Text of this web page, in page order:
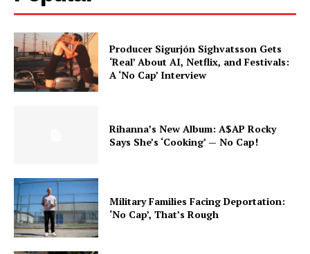
Producer Sigurjón Sighvatsson Gets
‘Real’ About AI, Netflix, and Festivals:
A ‘No Cap’ Interview
Rihanna’s New Album: A$AP Rocky
Says She’s ‘Cooking’ — No Cap!
Military Families Facing Deportation:
‘No Cap’, That’s Rough